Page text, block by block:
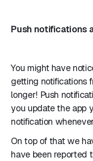
Push notifications
You might have
getting notifications
longer! Push
you update the app
notification
On top of that we
have been reported